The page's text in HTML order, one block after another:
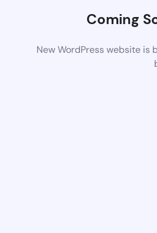
Coming
New WordPress website is